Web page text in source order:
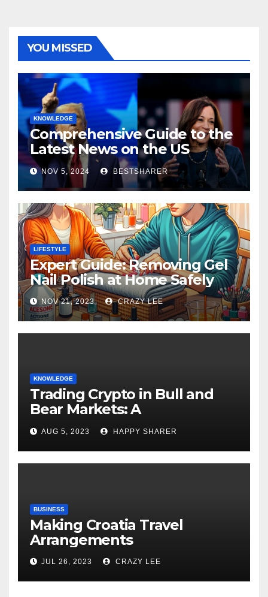
YOU MISSED
KNOWLEDGE
Comprehensive Guide to the
Latest News on the US
Election 2024
NOV 5, 2024 BESTSHARER
LIFESTYLE
Expert Guide: Removing Gel
Nail Polish at Home Safely
NOV 21, 2023 CRAZY LEE
KNOWLEDGE
Trading Crypto in Bull and
Bear Markets: A
Comprehensive Examination
of the Differences
AUG 5, 2023 HAPPY SHARER
BUSINESS
Making Croatia Travel
Arrangements
JUL 26, 2023 CRAZY LEE